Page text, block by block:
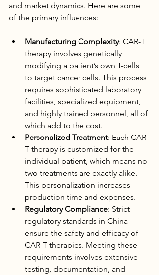
and market dynamics. Here are some
of the primary influences:
Manufacturing Complexity: CAR-T
therapy involves genetically
modifying a patient’s own T-cells
to target cancer cells. This process
requires sophisticated laboratory
facilities, specialized equipment,
and highly trained personnel, all of
which add to the cost.
Personalized Treatment: Each CAR-
T therapy is customized for the
individual patient, which means no
two treatments are exactly alike.
This personalization increases
production time and expenses.
Regulatory Compliance: Strict
regulatory standards in China
ensure the safety and efficacy of
CAR-T therapies. Meeting these
requirements involves extensive
testing, documentation, and